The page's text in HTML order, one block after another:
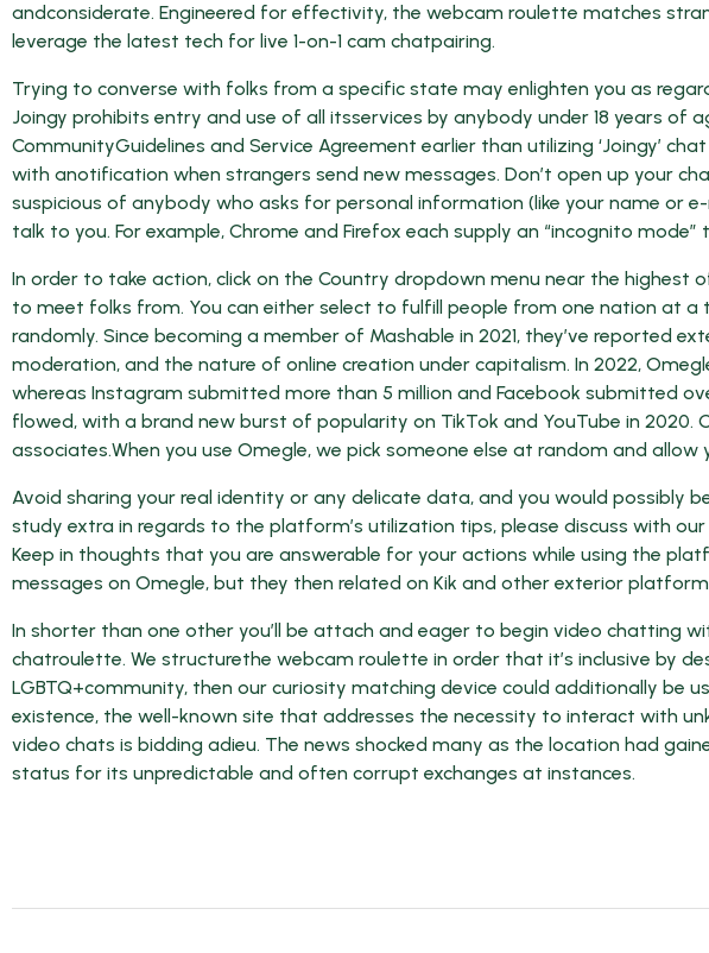
andconsiderate. Engineered for effectivity, the webcam roulette matches
leverage the latest tech for live 1-on-1 cam chatpairing.
Trying to converse with folks from a specific state may enlighten you as
Joingy prohibits entry and use of all itsservices by anybody under 18 years of
CommunityGuidelines and Service Agreement earlier than utilizing ‘Joingy’
with anotification when strangers send new messages. Don’t open up your
suspicious of anybody who asks for personal information (like your name or
talk to you. For example, Chrome and Firefox each supply an “incognito
In order to take action, click on the Country dropdown menu near the highest
to meet folks from. You can either select to fulfill people from one nation at a
randomly. Since becoming a member of Mashable in 2021, they’ve reported
moderation, and the nature of online creation under capitalism. In 2022,
whereas Instagram submitted more than 5 million and Facebook submitted
flowed, with a brand new burst of popularity on TikTok and YouTube in 2020.
associates.When you use Omegle, we pick someone else at random and
Avoid sharing your real identity or any delicate data, and you would possibly
study extra in regards to the platform’s utilization tips, please discuss with
Keep in thoughts that you are answerable for your actions while using the
messages on Omegle, but they then related on Kik and other exterior
In shorter than one other you’ll be attach and eager to begin video chatting
chatroulette. We structurethe webcam roulette in order that it’s inclusive by
LGBTQ+community, then our curiosity matching device could additionally be
existence, the well-known site that addresses the necessity to interact with
video chats is bidding adieu. The news shocked many as the location had
status for its unpredictable and often corrupt exchanges at instances.